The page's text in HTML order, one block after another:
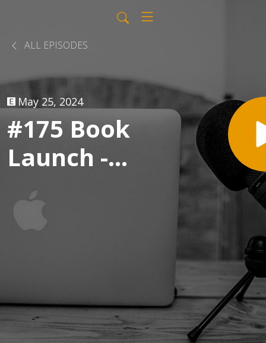
ALL EPISODES
May 25, 2024
#175 Book
Launch -
LinkedIn
Live Replay